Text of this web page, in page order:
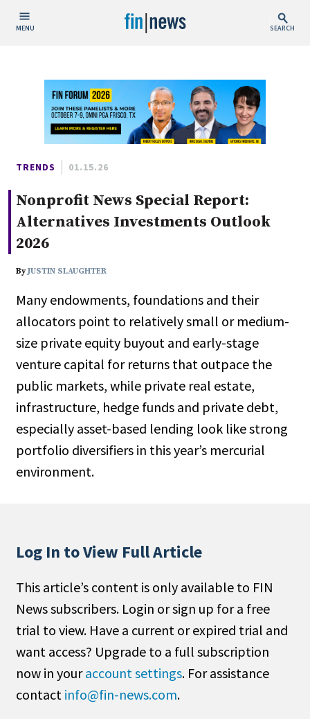
MENU SEARCH
Today
This Week
This Month
This Year
Custom Date Range
People / Industry News
People Moves
Industry News
Type
Non-Profit
Search
Alternatives
Cash/Currency
Consultant/OCIO/Discretionary
Credit/Private Debt
Domestic Equity
Emerging/Diverse Managers
ESG
TRENDS 01.15.26
Nonprofit News Special Report:
Alternatives Investments Outlook
2026
ByJUSTIN SLAUGHTER
Many endowments, foundations and their
allocators point to relatively small or medium-
size private equity buyout and early-stage
venture capital for returns that outpace the
public markets, while private real estate,
infrastructure, hedge funds and private debt,
especially asset-based lending look like strong
portfolio diversifiers in this year’s mercurial
environment.
Log In to View Full Article
This article’s content is only available to FIN
News subscribers. Login or sign up for a free
trial to view. Have a current or expired trial and
want access? Upgrade to a full subscription
now in youraccount settings. For assistance
contact info@fin-news.com.